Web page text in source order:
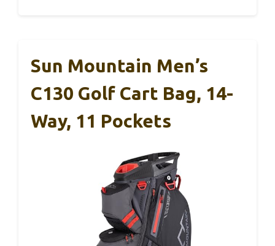
Sun Mountain Men’s
C130 Golf Cart Bag, 14-
Way, 11 Pockets